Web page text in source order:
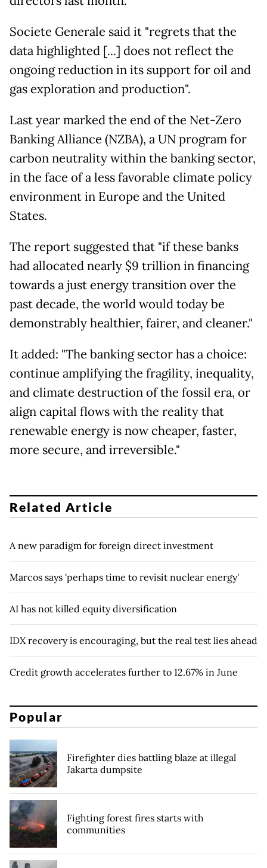
Societe Generale said it "regrets that the
data highlighted [...] does not reflect the
ongoing reduction in its support for oil and
gas exploration and production".
Last year marked the end of the Net-Zero
Banking Alliance (NZBA), a UN program for
carbon neutrality within the banking sector,
in the face of a less favorable climate policy
environment in Europe and the United
States.
The report suggested that "if these banks
had allocated nearly $9 trillion in financing
towards a just energy transition over the
past decade, the world would today be
demonstrably healthier, fairer, and cleaner."
It added: "The banking sector has a choice:
continue amplifying the fragility, inequality,
and climate destruction of the fossil era, or
align capital flows with the reality that
renewable energy is now cheaper, faster,
more secure, and irreversible."
Related Article
A new paradigm for foreign direct investment
Marcos says 'perhaps time to revisit nuclear energy'
AI has not killed equity diversification
IDX recovery is encouraging, but the real test lies ahead
Credit growth accelerates further to 12.67% in June
Popular
Firefighter dies battling blaze at illegal
Jakarta dumpsite
Fighting forest fires starts with
communities